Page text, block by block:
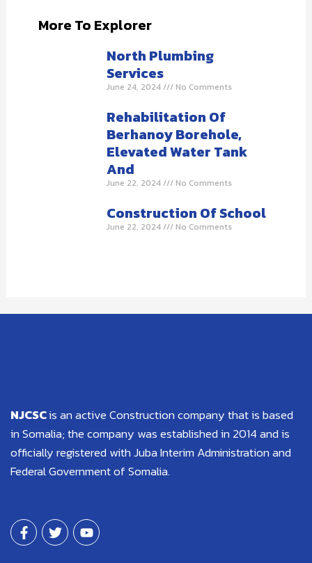
More To Explorer
North Plumbing
Services
June 24, 2024 No Comments
Rehabilitation Of
Berhanoy Borehole,
Elevated Water Tank
And
June 22, 2024 No Comments
Construction Of School
June 22, 2024 No Comments
NJCSCis an active Construction company that is based
in Somalia; the company was established in 2014 and is
officially registered with Juba Interim Administration and
Federal Government of Somalia.
F
a
c
T
w
i
Y
o
u